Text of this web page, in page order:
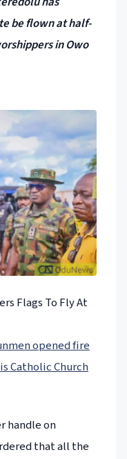
be flown at half-
in Owo
Flags To Fly At
opened fire
Catholic Church
handle on
that all the